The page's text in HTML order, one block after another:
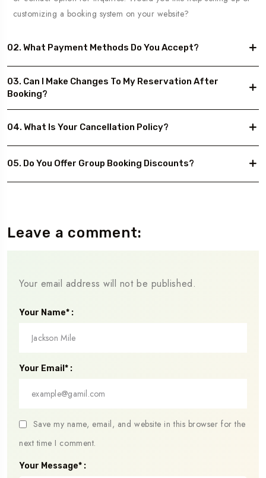
customizing a booking system on your website?
02. What Payment Methods Do You Accept?
03. Can I Make Changes To My Reservation After
Booking?
04. What Is Your Cancellation Policy?
05. Do You Offer Group Booking Discounts?
Leave a comment:
Your email address will not be published.
Your Name* :
Your Email* :
Save my name, email, and website in this browser for the
next time I comment.
Your Message* :